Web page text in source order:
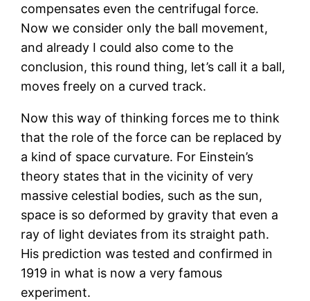
compensates even the centrifugal force.
Now we consider only the ball movement,
and already I could also come to the
conclusion, this round thing, let’s call it a ball,
moves freely on a curved track.
Now this way of thinking forces me to think
that the role of the force can be replaced by
a kind of space curvature. For Einstein’s
theory states that in the vicinity of very
massive celestial bodies, such as the sun,
space is so deformed by gravity that even a
ray of light deviates from its straight path.
His prediction was tested and confirmed in
1919 in what is now a very famous
experiment.